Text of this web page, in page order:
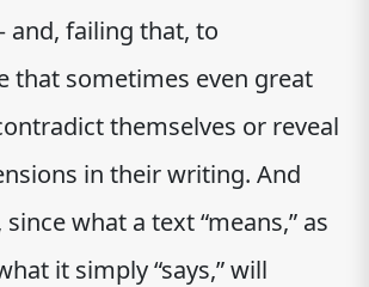
and, failing that, to
that sometimes even great
themselves or reveal
in their writing. And
since what a text “means,” as
it simply “says,” will